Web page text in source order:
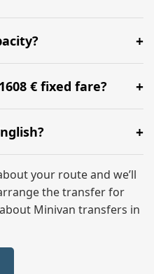
details up to 24
contact us via
assistance.
accommodate up to 7
for all 6 passengers.
€ fixed fare?
hire with a professional
seats, and luggage
speaking support
you reach your final
your route and we’ll
the transfer for
Minivan transfers in